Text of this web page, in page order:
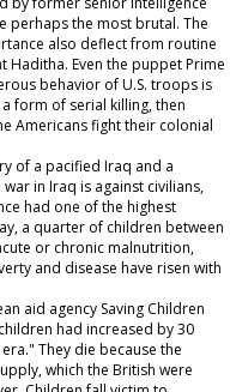
perhaps the most brutal. The
also deflect from routine
Haditha. Even the puppet Prime
behavior of U.S. troops is
form of serial killing, then
Americans fight their colonial
of a pacified Iraq and a
in Iraq is against civilians,
had one of the highest
a quarter of children between
or chronic malnutrition,
and disease have risen with
aid agency Saving Children
had increased by 30
They die because the
which the British were